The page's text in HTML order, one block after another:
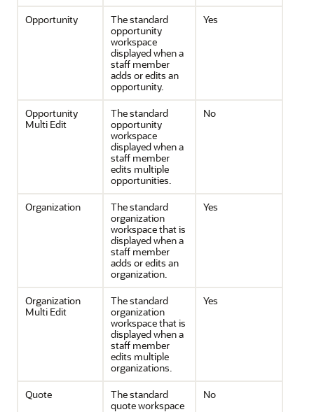
Opportunity
The standard
opportunity
workspace
displayed when a
staff member
adds or edits an
opportunity.
Yes
Opportunity
Multi Edit
The standard
opportunity
workspace
displayed when a
staff member
edits multiple
opportunities.
No
Organization
The standard
organization
workspace that is
displayed when a
staff member
adds or edits an
organization.
Yes
Organization
Multi Edit
The standard
organization
workspace that is
displayed when a
staff member
edits multiple
organizations.
Yes
Quote
The standard
quote workspace
No